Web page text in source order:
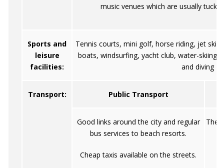
music venues which are usually
Sports and
leisure
facilities:
Tennis courts, mini golf, horse riding, jet
boats, windsurfing, yacht club, water-skiing,
and diving
Transport: Public Transport
Good links around the city and regular
bus services to beach resorts.
Cheap taxis available on the streets.
The